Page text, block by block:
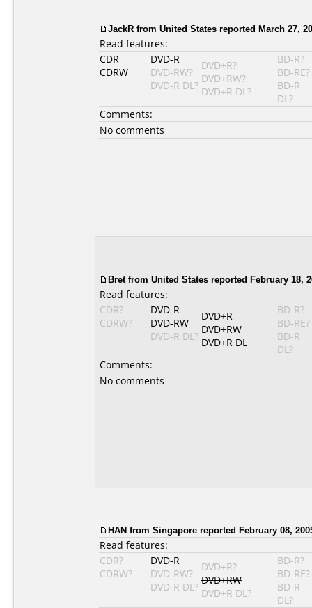
JackR from United States reported March 27,
Read features:
CDR
CDRW
DVD-R
DVD-RW?
DVD-R DL?
DVD+R?
DVD+RW?
DVD+R DL?
BD-R?
BD-RE?
BD-R
DL?
Comments:
No comments
Bretfrom United States reported February 18,
Read features:
CDR?
CDRW?
DVD-R
DVD-RW
DVD-R DL?
DVD+R
DVD+RW
DVD+R DL
BD-R?
BD-RE?
BD-R
DL?
Comments:
No comments
HAN from Singapore reported February 08,
Read features:
CDR?
CDRW?
DVD-R
DVD-RW?
DVD-R DL?
DVD+R?
DVD+RW
DVD+R DL?
BD-R?
BD-RE?
BD-R
DL?